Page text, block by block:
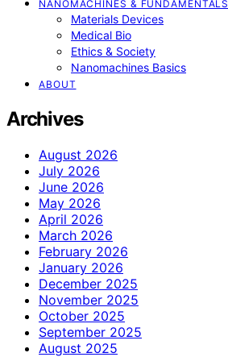
NANOMACHINES & FUNDAMENTALS
Materials Devices
Medical Bio
Ethics & Society
Nanomachines Basics
ABOUT
Archives
August 2026
July 2026
June 2026
May 2026
April 2026
March 2026
February 2026
January 2026
December 2025
November 2025
October 2025
September 2025
August 2025